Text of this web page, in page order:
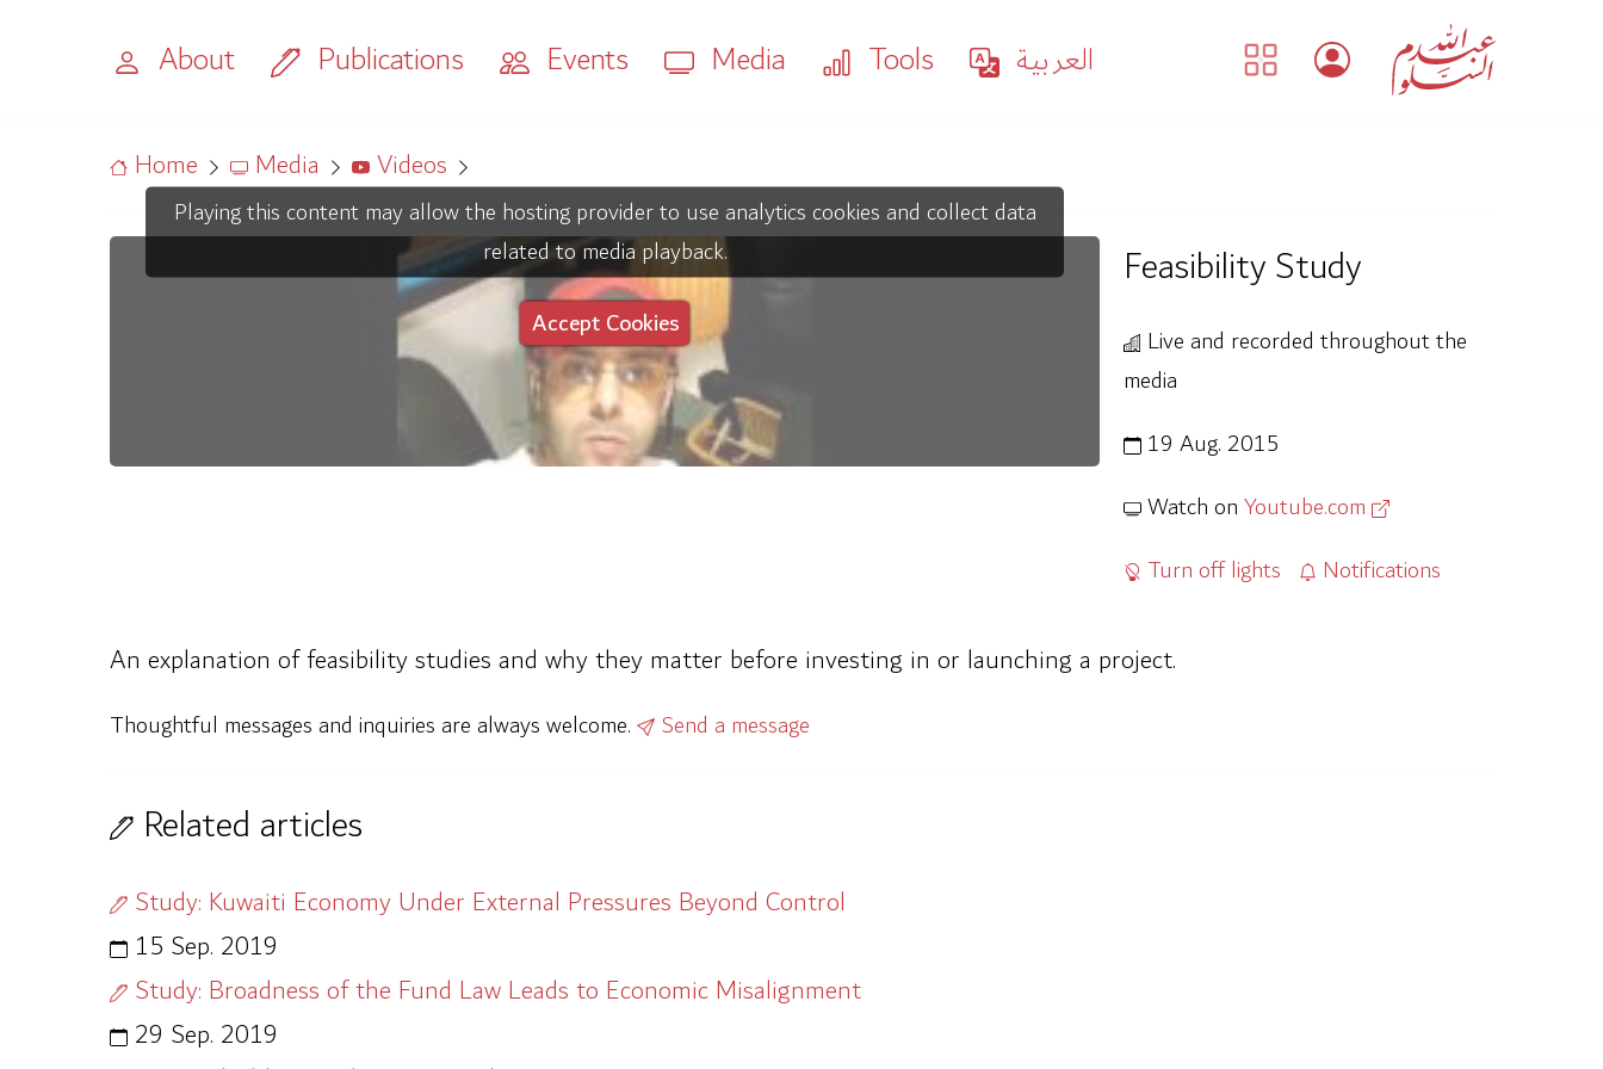
About Publications Events Media Tools العربية
Home Media Videos
Playing this content may allow the hosting provider to use analytics cookies and collect data
related to media playback.
Accept Cookies
Feasibility Study
Live and recorded throughout the
media
19 Aug. 2015
Watch onYoutube.com
Turn off lights
Notifications
An explanation of feasibility studies and why they matter before investing in or launching a project.
Thoughtful messages and inquiries are always welcome. Send a message
Related articles
Study: Kuwaiti Economy Under External Pressures Beyond Control
15 Sep. 2019
Study: Broadness of the Fund Law Leads to Economic Misalignment
29 Sep. 2019